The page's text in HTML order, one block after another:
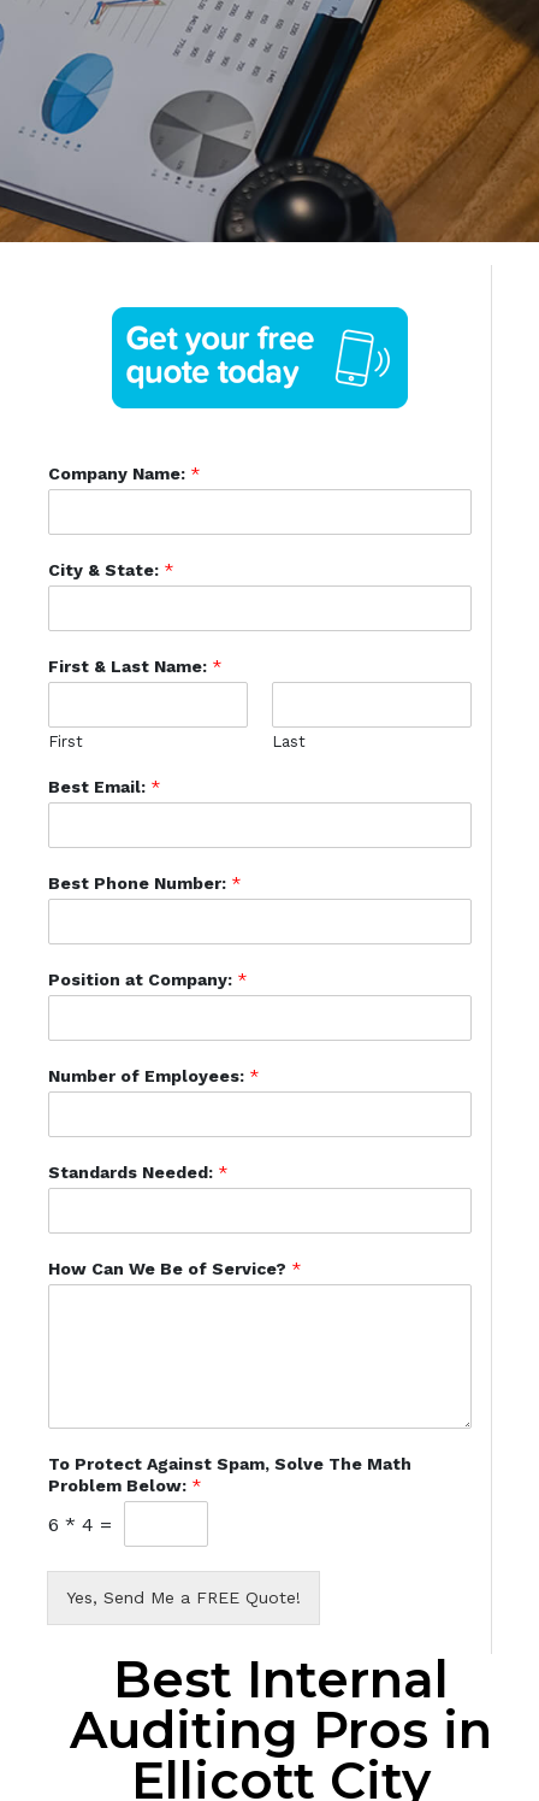
Company Name: *
City & State: *
First & Last Name: *
First Last
Best Email: *
Best Phone Number: *
Position at Company: *
Number of Employees: *
Standards Needed: *
How Can We Be of Service? *
To Protect Against Spam, Solve The Math
Problem Below: *
6 * 4 =
Yes, Send Me a FREE Quote!
Best Internal
Auditing Pros in
Ellicott City